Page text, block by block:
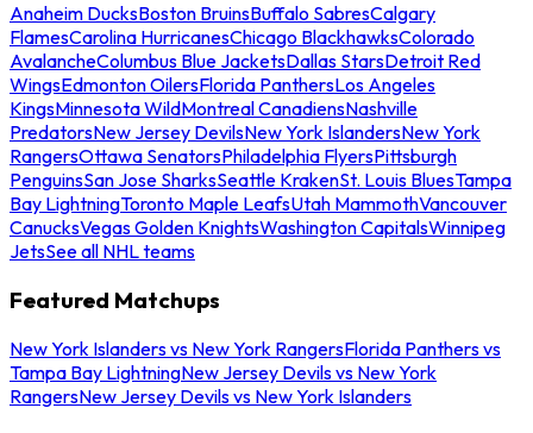
Anaheim DucksBoston BruinsBuffalo SabresCalgary
FlamesCarolina HurricanesChicago BlackhawksColorado
AvalancheColumbus Blue JacketsDallas StarsDetroit Red
WingsEdmonton OilersFlorida PanthersLos Angeles
KingsMinnesota WildMontreal CanadiensNashville
PredatorsNew Jersey DevilsNew York IslandersNew York
RangersOttawa SenatorsPhiladelphia FlyersPittsburgh
PenguinsSan Jose SharksSeattle KrakenSt. Louis BluesTampa
Bay LightningToronto Maple LeafsUtah MammothVancouver
CanucksVegas Golden KnightsWashington CapitalsWinnipeg
JetsSee all NHL teams
Featured Matchups
New York Islanders vs New York RangersFlorida Panthers vs
Tampa Bay LightningNew Jersey Devils vs New York
RangersNew Jersey Devils vs New York Islanders